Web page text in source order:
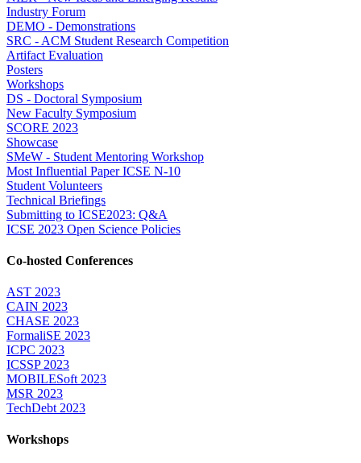
Industry Forum
DEMO - Demonstrations
SRC - ACM Student Research Competition
Artifact Evaluation
Posters
Workshops
DS - Doctoral Symposium
New Faculty Symposium
SCORE 2023
Showcase
SMeW - Student Mentoring Workshop
Most Influential Paper ICSE N-10
Student Volunteers
Technical Briefings
Submitting to ICSE2023: Q&A
ICSE 2023 Open Science Policies
Co-hosted Conferences
AST 2023
CAIN 2023
CHASE 2023
FormaliSE 2023
ICPC 2023
ICSSP 2023
MOBILESoft 2023
MSR 2023
TechDebt 2023
Workshops